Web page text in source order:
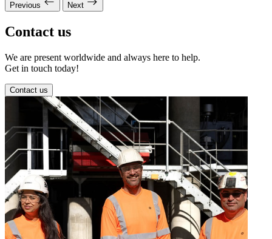
Previous Next
Contact us
We are present worldwide and always here to help.
Get in touch today!
Contact us